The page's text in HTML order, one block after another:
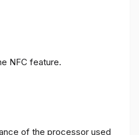
NFC feature.
of the processor used